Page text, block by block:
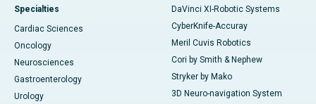
Specialties
Cardiac Sciences
Oncology
Neurosciences
Gastroenterology
Urology
DaVinci XI-Robotic Systems
CyberKnife-Accuray
Meril Cuvis Robotics
Cori by Smith & Nephew
Stryker by Mako
3D Neuro-navigation System